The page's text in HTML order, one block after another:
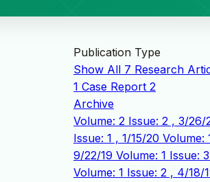
Publication Type
Show All 7 Research
1 Case Report 2
Archive
Volume: 2 Issue: 2 , 3/26/
Issue: 1 , 1/15/20 Volume:
9/22/19 Volume: 1 Issue:
Volume: 1 Issue: 2 , 4/18/